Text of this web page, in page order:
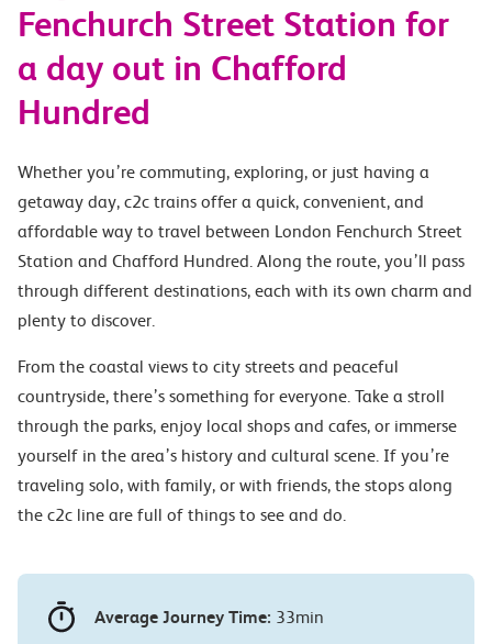
Fenchurch Street Station for
a day out in Chafford
Hundred
Whether you’re commuting, exploring, or just having a
getaway day, c2c trains offer a quick, convenient, and
affordable way to travel between London Fenchurch Street
Station and Chafford Hundred. Along the route, you’ll pass
through different destinations, each with its own charm and
plenty to discover.
From the coastal views to city streets and peaceful
countryside, there’s something for everyone. Take a stroll
through the parks, enjoy local shops and cafes, or immerse
yourself in the area’s history and cultural scene. If you’re
traveling solo, with family, or with friends, the stops along
the c2c line are full of things to see and do.
Average Journey Time: 33min